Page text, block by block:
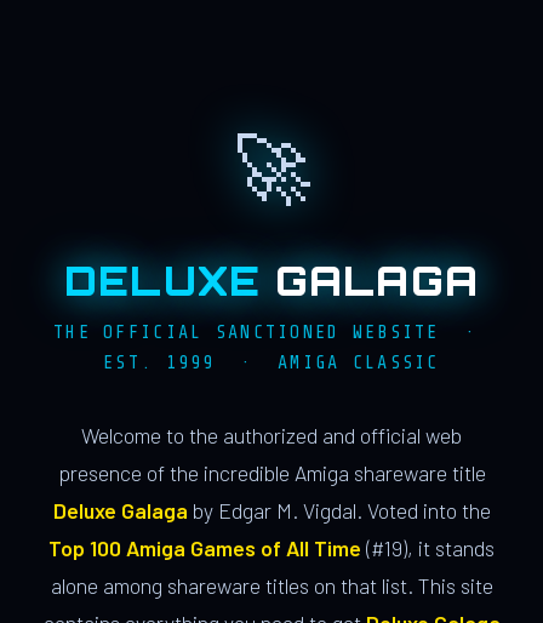
🚀
DELUXE GALAGA
THE OFFICIAL SANCTIONED WEBSITE ·
EST. 1999 · AMIGA CLASSIC
Welcome to the authorized and official web
presence of the incredible Amiga shareware title
Deluxe Galaga by Edgar M. Vigdal. Voted into the
Top 100 Amiga Games of All Time (#19), it stands
alone among shareware titles on that list. This site